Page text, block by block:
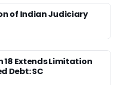
of Indian Judiciary
Extends Limitation
Debt: SC